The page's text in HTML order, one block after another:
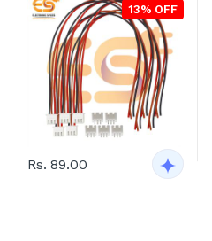
13% OFF
Rs. 89.00